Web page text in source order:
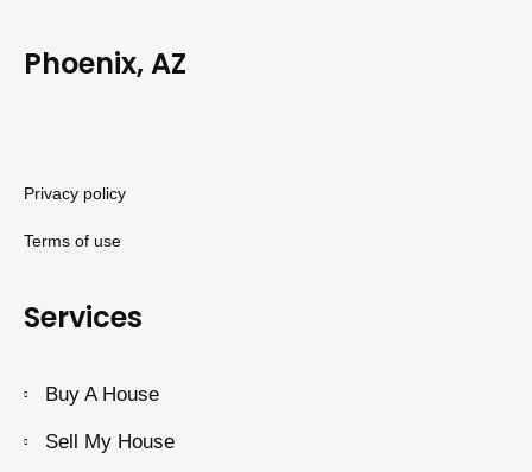
Phoenix, AZ
Privacy policy
Terms of use
Services
Buy A House
Sell My House